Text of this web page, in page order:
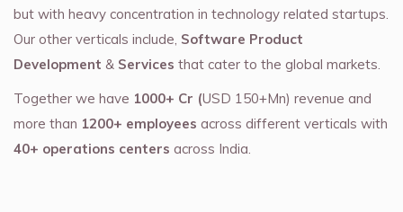
but with heavy concentration in technology related startups.
Our other verticals include, Software Product
Development & Services that cater to the global markets.
Together we have 1000+ Cr (USD 150+Mn) revenue and
more than 1200+ employees across different verticals with
40+ operations centers across India.